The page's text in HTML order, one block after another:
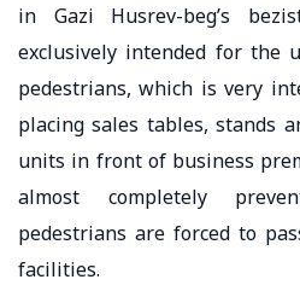
in Gazi Husrev-beg’s
exclusively intended for the
pedestrians, which is very
placing sales tables, stands
units in front of business
almost completely
pedestrians are forced to
facilities.